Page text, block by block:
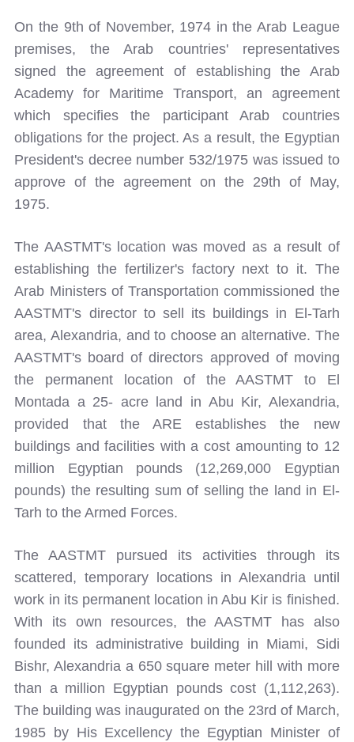
On the 9th of November, 1974 in the Arab League
premises, the Arab countries' representatives
signed the agreement of establishing the Arab
Academy for Maritime Transport, an agreement
which specifies the participant Arab countries
obligations for the project. As a result, the Egyptian
President's decree number 532/1975 was issued to
approve of the agreement on the 29th of May,
1975.
The AASTMT's location was moved as a result of
establishing the fertilizer's factory next to it. The
Arab Ministers of Transportation commissioned the
AASTMT's director to sell its buildings in El-Tarh
area, Alexandria, and to choose an alternative. The
AASTMT's board of directors approved of moving
the permanent location of the AASTMT to El
Montada a 25- acre land in Abu Kir, Alexandria,
provided that the ARE establishes the new
buildings and facilities with a cost amounting to 12
million Egyptian pounds (12,269,000 Egyptian
pounds) the resulting sum of selling the land in El-
Tarh to the Armed Forces.
The AASTMT pursued its activities through its
scattered, temporary locations in Alexandria until
work in its permanent location in Abu Kir is finished.
With its own resources, the AASTMT has also
founded its administrative building in Miami, Sidi
Bishr, Alexandria a 650 square meter hill with more
than a million Egyptian pounds cost (1,112,263).
The building was inaugurated on the 23rd of March,
1985 by His Excellency the Egyptian Minister of